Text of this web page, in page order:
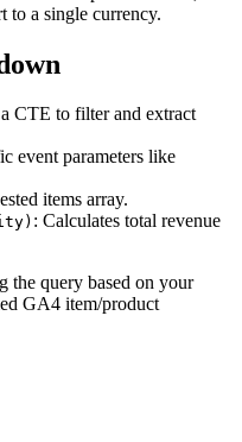
to a single currency.
CTE to filter and extract
event parameters like
items array.
: Calculates total revenue
the query based on your
GA4 item/product